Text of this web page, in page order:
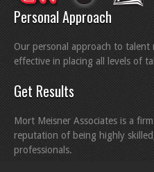
Personal Approach
Our personal approach to talent
effective in placing all levels of
Get Results
Mort Meisner Associates is a
reputation of being highly
professionals.